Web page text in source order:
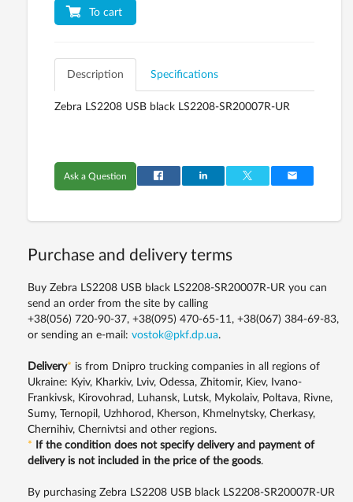
To cart
Description Specifications
Zebra LS2208 USB black LS2208-SR20007R-UR
Ask a Question
Purchase and delivery terms
Buy Zebra LS2208 USB black LS2208-SR20007R-UR you can
send an order from the site by calling
+38(056) 720-90-37, +38(095) 470-65-11, +38(067) 384-69-83,
or sending an e-mail: vostok@pkf.dp.ua.
Delivery* is from Dnipro trucking companies in all regions of
Ukraine: Kyiv, Kharkiv, Lviv, Odessa, Zhitomir, Kiev, Ivano-
Frankivsk, Kirovohrad, Luhansk, Lutsk, Mykolaiv, Poltava, Rivne,
Sumy, Ternopil, Uzhhorod, Kherson, Khmelnytsky, Cherkasy,
Chernihiv, Chernivtsi and other regions.
*
If the condition does not specify delivery and payment of
delivery is not included in the price of the goods.
By purchasing Zebra LS2208 USB black LS2208-SR20007R-UR